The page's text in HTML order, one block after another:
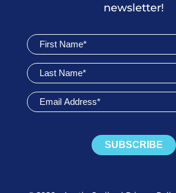
newsletter!
Join
Newsletter
SUBSCRIBE